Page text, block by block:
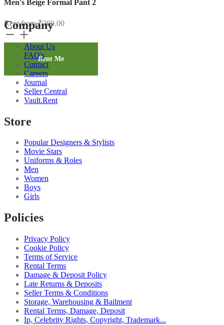
Men's Beige Formal Pant 2
Rent from₹200.00
Men's
Beige
Formal
Pant
2
quantity
Rent Me
Company
About Us
FAQ's
Contact
Careers
Journal
Seller Central
Vault.Rent
Store
Popular Designers & Stylists
Movie Stars
Uniforms & Roles
Men
Women
Boys
Girls
Policies
Privacy Policy
Cookie Policy
Terms of Service
Rental Terms
Damage & Deposit Policy
Late Returns & Deposits
Seller Terms & Conditions
Storage, Warehousing & Bailment
Rental Terms, Damage, Deposit
Ip, Celebrity Rights, Copyright, Trademark...